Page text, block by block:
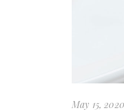
May 15, 2020